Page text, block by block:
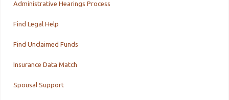
Administrative Hearings Process
Find Legal Help
Find Unclaimed Funds
Insurance Data Match
Spousal Support